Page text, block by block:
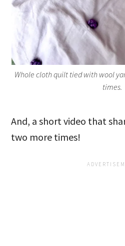
Whole cloth quilt tied with wool
times.
And, a short video that
two more times!